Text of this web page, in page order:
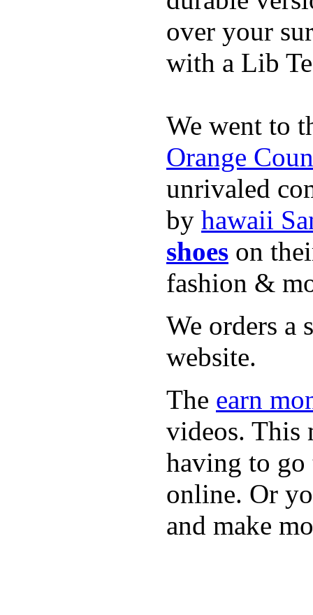
over your
with a Lib
We went to
Orange
unrivaled
by hawaii
shoes on
fashion &
We orders a
website.
The earn
videos. This
having to go
online. Or
and make